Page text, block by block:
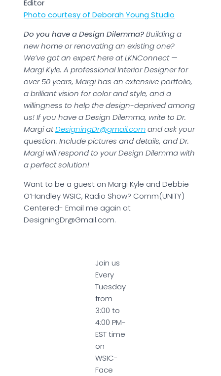
Editor
Photo courtesy of Deborah Young Studio
Do you have a Design Dilemma?Building a
new home or renovating an existing one?
We’ve got an expert here at LKNConnect —
Margi Kyle. A professional Interior Designer for
over 50 years, Margi has an extensive portfolio,
a brilliant vision for color and style, and a
willingness to help the design-deprived among
us! If you have a Design Dilemma, write to Dr.
Margi atDesigningDr@gmail.comand ask your
question. Include pictures and details, and Dr.
Margi will respond to your Design Dilemma with
a perfect solution!
Want to be a guest on Margi Kyle and Debbie
O’Handley WSIC, Radio Show? Comm(UNITY)
Centered- Email me again at
DesigningDr@Gmail.com.
Join us
Every
Tuesday
from
3:00 to
4:00 PM-
EST time
on
WSIC-
Face